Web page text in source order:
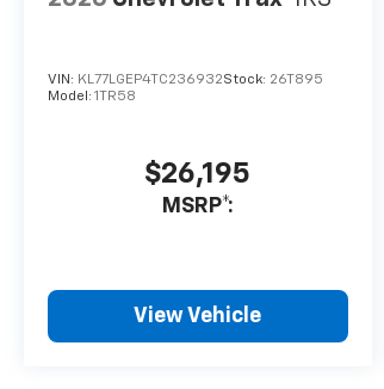
VIN: KL77LGEP4TC236932Stock: 26T895
Model: 1TR58
$26,195
MSRP*:
View Vehicle